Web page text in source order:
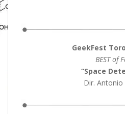
GeekFest
BEST of
“Space
Dir. Antonio